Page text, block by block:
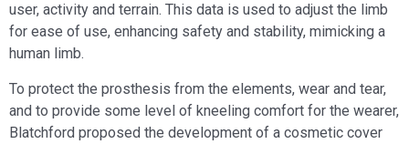
user, activity and terrain. This data is used to adjust the limb
for ease of use, enhancing safety and stability, mimicking a
human limb.
To protect the prosthesis from the elements, wear and tear,
and to provide some level of kneeling comfort for the wearer,
Blatchford proposed the development of a cosmetic cover